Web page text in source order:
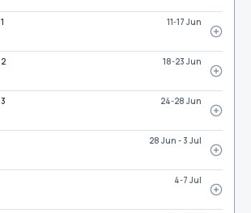
11-17 Jun
18-23 Jun
24-28 Jun
28 Jun - 3 Jul
4-7 Jul